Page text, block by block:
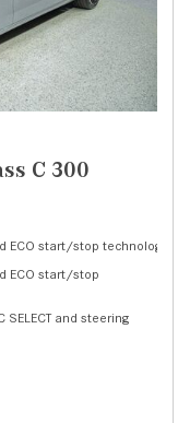
C 300
ECO start/stop technology,
ECO start/stop
SELECT and steering